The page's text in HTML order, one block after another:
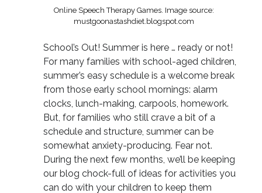
Online Speech Therapy Games. Image source:
mustgoonastashdiet.blogspot.com
School’s Out! Summer is here … ready or not!
For many families with school-aged children,
summer’s easy schedule is a welcome break
from those early school mornings: alarm
clocks, lunch-making, carpools, homework.
But, for families who still crave a bit of a
schedule and structure, summer can be
somewhat anxiety-producing. Fear not.
During the next few months, we’ll be keeping
our blog chock-full of ideas for activities you
can do with your children to keep them